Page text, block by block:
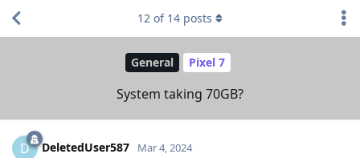
General Pixel 7
System taking 70GB?
12 of 14 posts
D DeletedUser587 Mar 4, 2024